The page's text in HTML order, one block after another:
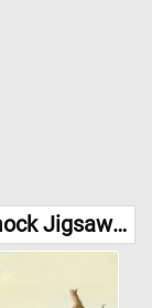
Games Similar to "In the Hammock Jigsaw Puzzle":